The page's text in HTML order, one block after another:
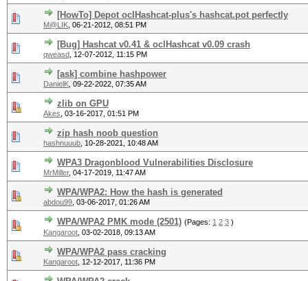
[HowTo] Depot oclHashcat-plus's hashcat.pot perfectly
M@LIK 06-21-2012, 08:51 PM
[Bug] Hashcat v0.41 & oclHashcat v0.09 crash
qweasd 12-07-2012, 11:15 PM
[ask] combine hashpower
DanielK 09-22-2022, 07:35 AM
zlib on GPU
Akes 03-16-2017, 01:51 PM
zip hash noob question
hashnuuub 10-28-2021, 10:48 AM
WPA3 Dragonblood Vulnerabilities Disclosure
MrMiller, 04-17-2019, 11:47 AM
WPA/WPA2: How the hash is generated
abdou99 03-06-2017, 01:26 AM
WPA/WPA2 PMK mode (2501) (Pages: 1 2 3 )
Kangaroot 03-02-2018, 09:13 AM
WPA/WPA2 pass cracking
Kangaroot 12-12-2017, 11:36 PM